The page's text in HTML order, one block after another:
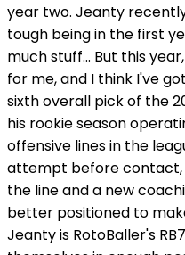
year two. Jeanty
tough being in the first
much stuff... But this
for me, and I think I've
sixth overall pick of the
his rookie season
offensive lines in the
attempt before contact,
the line and a new
better positioned to
Jeanty is RotoBaller's